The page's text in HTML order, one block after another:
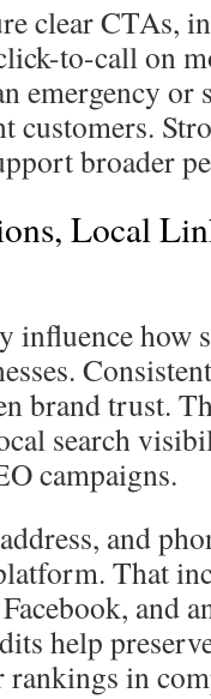
clear CTAs,
to-call on
emergency or
customers.
broader
Local
how
brand trust.
search
campaigns.
and
That
and
help
rankings in